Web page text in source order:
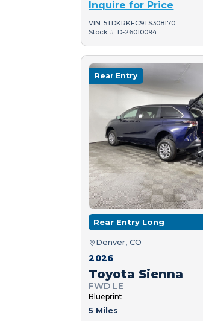
Inquire for Price
VIN: 5TDKRKEC9TS308170
Stock #: D-26010094
Rear Entry
Rear Entry Long
Denver, CO
2026
Toyota Sienna
FWD LE
Blueprint
5 Miles